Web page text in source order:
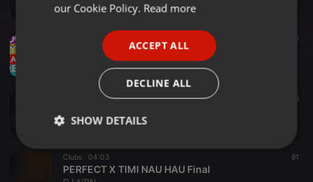
DJ NBN
Bollywood ·04:22 47
PHOOL MAYA (SAKAMBARI )CLUB MIX
04:29 25
DJ NBN
Clubs · 04:03 81
PERFECT X TIMI NAU HAU Final
our Cookie Policy. Read more
ACCEPT ALL
DECLINE ALL
SHOW DETAILS
Strictly
necessary
Targeting Functionality